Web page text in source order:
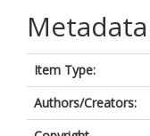
Metadata
Item Type:
Authors/Creators: